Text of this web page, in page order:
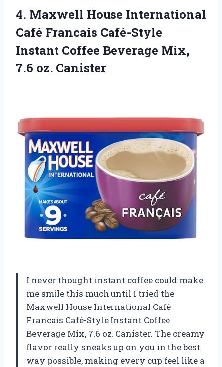
4. Maxwell House International
Café Francais Café-Style
Instant Coffee Beverage Mix,
7.6 oz. Canister
I never thought instant coffee could make
me smile this much until I tried the
Maxwell House International Café
Francais Café-Style Instant Coffee
Beverage Mix, 7.6 oz. Canister. The creamy
flavor really sneaks up on you in the best
way possible, making every cup feel like a